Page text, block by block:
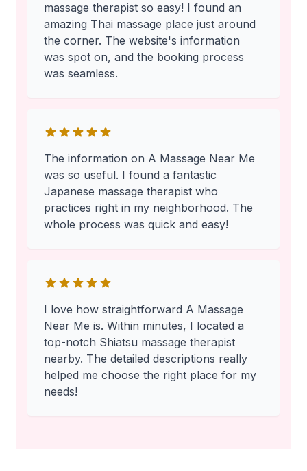
massage therapist so easy! I found an
amazing Thai massage place just around
the corner. The website's information
was spot on, and the booking process
was seamless.
The information on A Massage Near Me
was so useful. I found a fantastic
Japanese massage therapist who
practices right in my neighborhood. The
whole process was quick and easy!
I love how straightforward A Massage
Near Me is. Within minutes, I located a
top-notch Shiatsu massage therapist
nearby. The detailed descriptions really
helped me choose the right place for my
needs!